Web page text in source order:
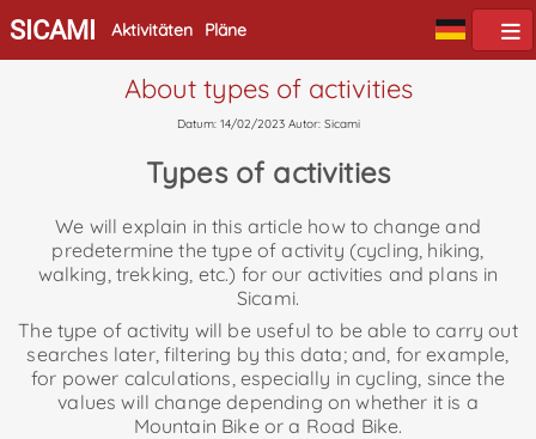
SICAMI Aktivitäten Pläne
About types of activities
Datum: 14/02/2023 Autor: Sicami
Types of activities
We will explain in this article how to change and
predetermine the type of activity (cycling, hiking,
walking, trekking, etc.) for our activities and plans in
Sicami.
The type of activity will be useful to be able to carry out
searches later, filtering by this data; and, for example,
for power calculations, especially in cycling, since the
values will change depending on whether it is a
Mountain Bike or a Road Bike.